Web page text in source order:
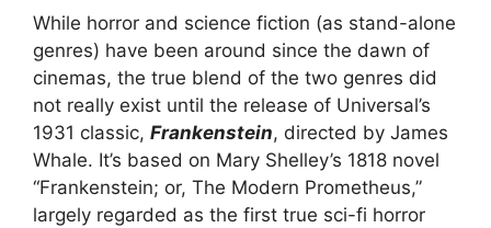
While horror and science fiction (as stand-alone
genres) have been around since the dawn of
cinemas, the true blend of the two genres did
not really exist until the release of Universal’s
1931 classic, Frankenstein, directed by James
Whale. It’s based on Mary Shelley’s 1818 novel
“Frankenstein; or, The Modern Prometheus,”
largely regarded as the first true sci-fi horror